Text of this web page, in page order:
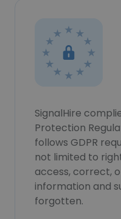
SignalHire
Protection
follows GDPR
not limited to
access, correct,
information and
forgotten.